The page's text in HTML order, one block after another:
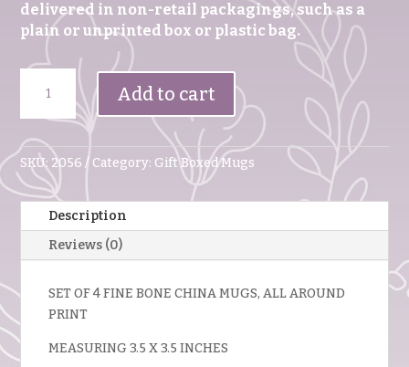
delivered in non-retail packagings, such as a
plain or unprinted box or plastic bag.
4
Fine
Bone
China
Mugs
Summer
Blossom
Add to cart
SKU: 2056 Category: Gift Boxed Mugs
Description
Reviews (0)
SET OF 4 FINE BONE CHINA MUGS, ALL AROUND
PRINT
MEASURING 3.5 X 3.5 INCHES